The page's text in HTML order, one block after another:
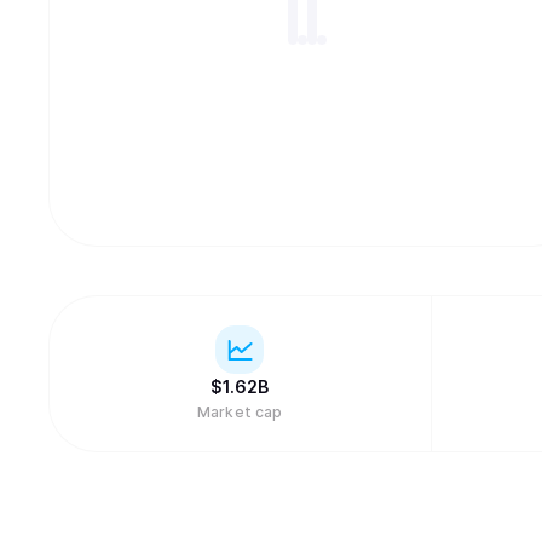
$1.62B
Market cap